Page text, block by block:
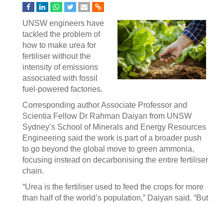
UNSW engineers have
tackled the problem of
how to make urea for
fertiliser without the
intensity of emissions
associated with fossil
fuel-powered factories.
Corresponding author Associate Professor and
Scientia Fellow Dr Rahman Daiyan from UNSW
Sydney’s School of Minerals and Energy Resources
Engineering said the work is part of a broader push
to go beyond the global move to green ammonia,
focusing instead on decarbonising the entire fertiliser
chain.
“Urea is the fertiliser used to feed the crops for more
than half of the world’s population,” Daiyan said. “But